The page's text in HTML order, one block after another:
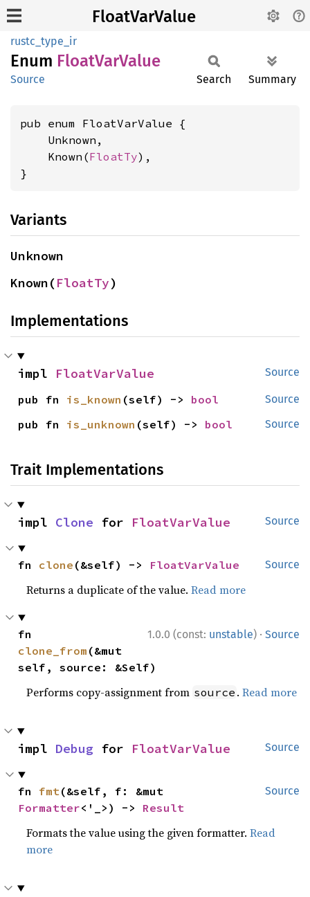
FloatVarValue
rustc_type_ir
Enum FloatVarValue
Source Search Summary
pub enum FloatVarValue {
    Unknown,
    Known(
FloatTy),
}
Variants
Unknown
Known(FloatTy)
Implementations
Source
impl FloatVarValue
Source
pub fn is_known (self) -> bool
Source
pub fn is_unknown (self) -> bool
Trait Implementations
Source
impl Clone for FloatVarValue
Source
fn clone (&self) -> FloatVarValue
Returns a duplicate of the value.Read more
1.0.0 (const: unstable) · Source
clone_from (&mut
self, source: &Self)
Performs copy-assignment from source .Read more
Source
impl Debug for FloatVarValue
Source
fn fmt
Formatter<'_>) -> Result
Formats the value using the given formatter.Read
more